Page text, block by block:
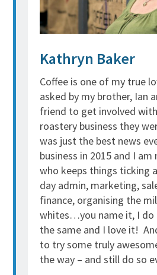
Kathryn Baker
Coffee is one of my true
asked by my brother, Ian
friend to get involved
roastery business they
was just the best news
business in 2015 and I
who keeps things ticking
day admin, marketing,
finance, organising the
whites…you name it, I
the same and I love it!
to try some truly
the way – and still do so